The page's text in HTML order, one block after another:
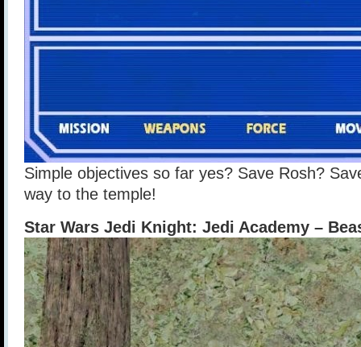
Simple objectives so far yes? Save Rosh?
way to the temple!
Star Wars Jedi Knight: Jedi Academy –